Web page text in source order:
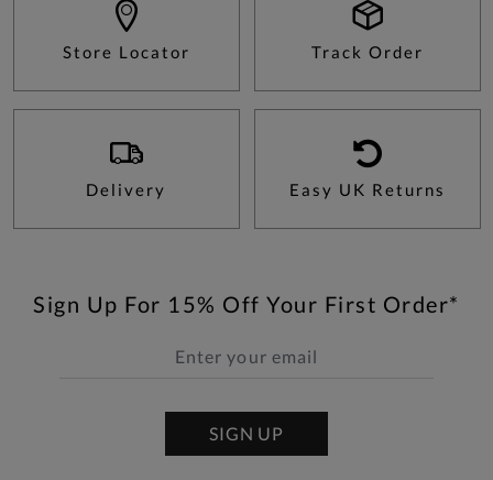
Store Locator Track Order
Delivery Easy UK Returns
Sign Up For 15% Off Your First Order*
SIGN UP